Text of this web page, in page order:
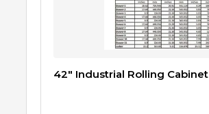
42″ Industrial Rolling Cabinet